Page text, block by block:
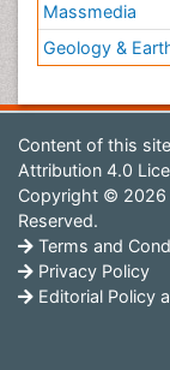
Massmedia
Geology &
Content of this
Attribution 4.0
Copyright © 2026
Reserved.
Terms and
Privacy Policy
Editorial Policy